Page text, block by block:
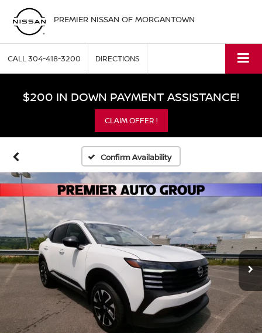
PREMIER NISSAN OF MORGANTOWN
CALL304-418-3200 DIRECTIONS
$200 IN DOWN PAYMENT ASSISTANCE!
CLAIM OFFER !
Confirm Availability